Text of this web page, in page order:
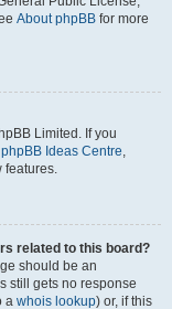
About phpBB for more
Limited. If you
phpBB Ideas Centre,
features.
related to this board?
should be an
still gets no response
a whois lookup) or, if this